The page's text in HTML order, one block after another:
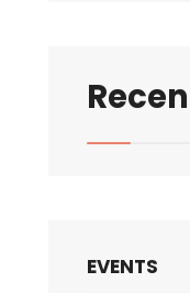
EVENTS